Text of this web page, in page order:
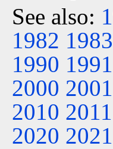
See also:
1982 1983
1990 1991
2000 2001
2010 2011
2020 2021